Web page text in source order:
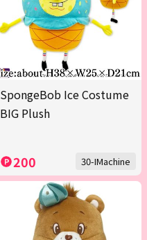
SpongeBob Ice Costume
BIG Plush
200 30-IMachine